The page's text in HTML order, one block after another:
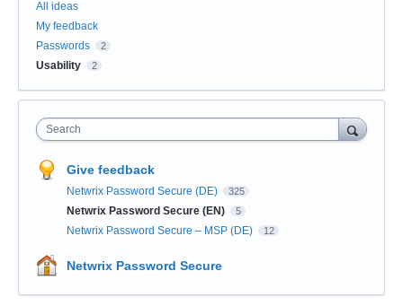
All ideas
My feedback
Passwords
2
Usability 2
Search
Give feedback
Netwrix Password Secure (DE) 325
Netwrix Password Secure (EN) 5
Netwrix Password Secure – MSP (DE) 12
Netwrix Password Secure